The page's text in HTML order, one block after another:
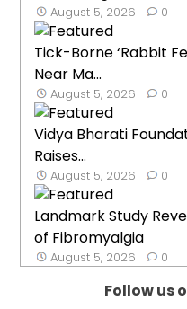
August 5, 2026 0
Tick-Borne ‘Rabbit
Near Ma...
August 5, 2026 0
Vidya Bharati
Raises...
August 5, 2026 0
Landmark Study
of Fibromyalgia
August 5, 2026 0
Follow us